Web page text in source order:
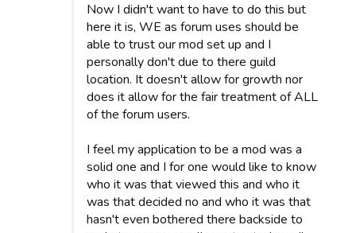
Now I didn't want to have to do this but
here it is, WE as forum uses should be
able to trust our mod set up and I
personally don't due to there guild
location. It doesn't allow for growth nor
does it allow for the fair treatment of ALL
of the forum users.
I feel my application to be a mod was a
solid one and I for one would like to know
who it was that viewed this and who it
was that decided no and who it was that
hasn't even bothered there backside to